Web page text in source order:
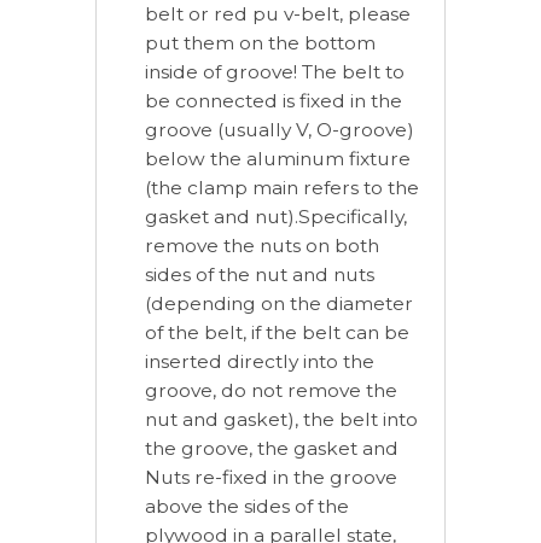
belt or red pu v-belt, please
put them on the bottom
inside of groove! The belt to
be connected is fixed in the
groove (usually V, O-groove)
below the aluminum fixture
(the clamp main refers to the
gasket and nut).Specifically,
remove the nuts on both
sides of the nut and nuts
(depending on the diameter
of the belt, if the belt can be
inserted directly into the
groove, do not remove the
nut and gasket), the belt into
the groove, the gasket and
Nuts re-fixed in the groove
above the sides of the
plywood in a parallel state,